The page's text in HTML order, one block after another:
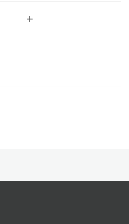
add